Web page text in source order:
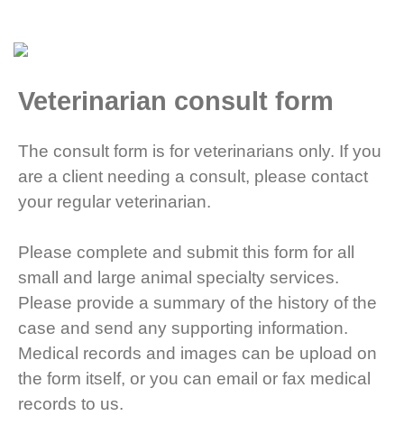
Veterinarian consult form
The consult form is for veterinarians only. If you
are a client needing a consult, please contact
your regular veterinarian.
Please complete and submit this form for all
small and large animal specialty services.
Please provide a summary of the history of the
case and send any supporting information.
Medical records and images can be upload on
the form itself, or you can email or fax medical
records to us.